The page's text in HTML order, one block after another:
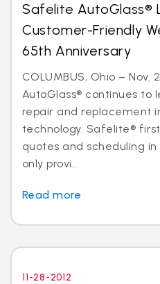
Safelite AutoGlass®
Customer-Friendly
65th Anniversary
COLUMBUS, Ohio – Nov.
AutoGlass® continues to
repair and replacement
technology. Safelite®
quotes and scheduling
only provi...
Read more
11-28-2012